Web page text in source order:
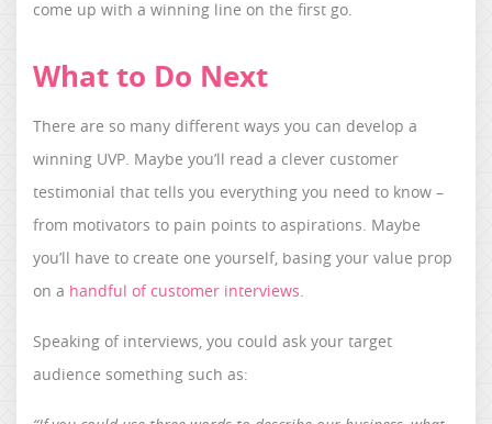
come up with a winning line on the first go.
What to Do Next
There are so many different ways you can develop a
winning UVP. Maybe you’ll read a clever customer
testimonial that tells you everything you need to know –
from motivators to pain points to aspirations. Maybe
you’ll have to create one yourself, basing your value prop
on a handful of customer interviews.
Speaking of interviews, you could ask your target
audience something such as: